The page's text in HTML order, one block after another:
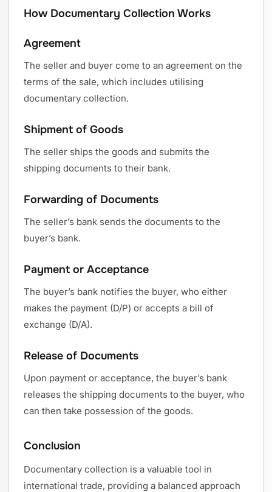
How Documentary Collection Works
Agreement
The seller and buyer come to an agreement on the
terms of the sale, which includes utilising
documentary collection.
Shipment of Goods
The seller ships the goods and submits the
shipping documents to their bank.
Forwarding of Documents
The seller’s bank sends the documents to the
buyer’s bank.
Payment or Acceptance
The buyer’s bank notifies the buyer, who either
makes the payment (D/P) or accepts a bill of
exchange (D/A).
Release of Documents
Upon payment or acceptance, the buyer’s bank
releases the shipping documents to the buyer, who
can then take possession of the goods.
Conclusion
Documentary collection is a valuable tool in
international trade, providing a balanced approach